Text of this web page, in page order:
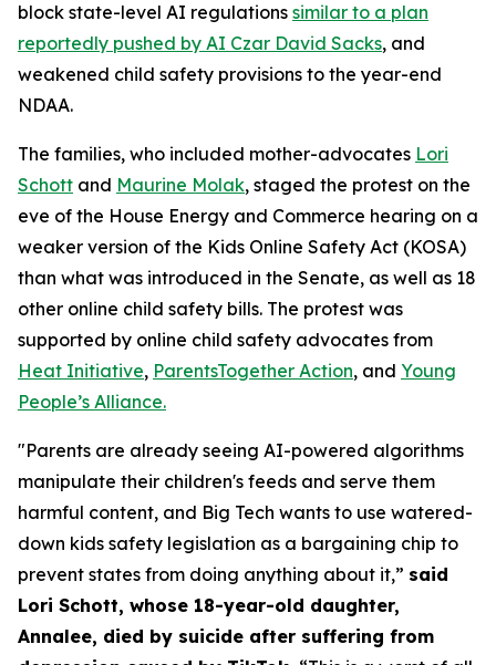
block state-level AI regulations similar to a plan
reportedly pushed by AI Czar David Sacks, and
weakened child safety provisions to the year-end
NDAA.
The families, who included mother-advocates Lori
Schott and Maurine Molak, staged the protest on the
eve of the House Energy and Commerce hearing on a
weaker version of the Kids Online Safety Act (KOSA)
than what was introduced in the Senate, as well as 18
other online child safety bills. The protest was
supported by online child safety advocates from
Heat Initiative, ParentsTogether Action, and Young
People’s Alliance.
"Parents are already seeing AI-powered algorithms
manipulate their children's feeds and serve them
harmful content, and Big Tech wants to use watered-
down kids safety legislation as a bargaining chip to
prevent states from doing anything about it,” said
Lori Schott, whose 18-year-old daughter,
Annalee, died by suicide after suffering from